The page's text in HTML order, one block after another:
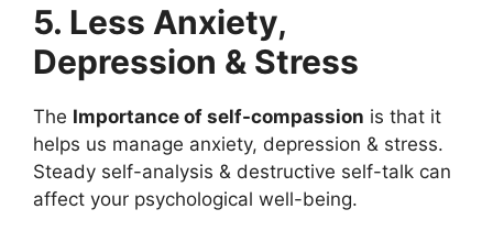
5. Less Anxiety,
Depression & Stress
The Importance of self-compassion is that it
helps us manage anxiety, depression & stress.
Steady self-analysis & destructive self-talk can
affect your psychological well-being.